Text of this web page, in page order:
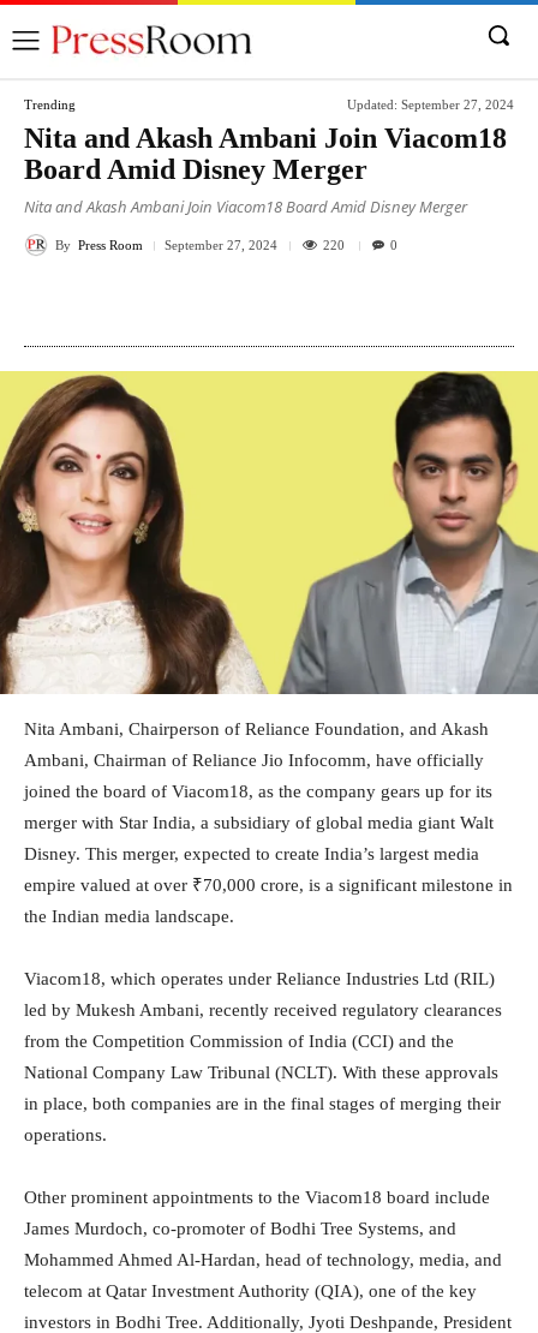
Trending Updated: September 27, 2024
Nita and Akash Ambani Join Viacom18
Board Amid Disney Merger
Nita and Akash Ambani Join Viacom18 Board Amid Disney Merger
By Press Room September 27, 2024 220 0
Nita Ambani, Chairperson of Reliance Foundation, and Akash
Ambani, Chairman of Reliance Jio Infocomm, have officially
joined the board of Viacom18, as the company gears up for its
merger with Star India, a subsidiary of global media giant Walt
Disney. This merger, expected to create India’s largest media
empire valued at over ₹70,000 crore, is a significant milestone in
the Indian media landscape.
Viacom18, which operates under Reliance Industries Ltd (RIL)
led by Mukesh Ambani, recently received regulatory clearances
from the Competition Commission of India (CCI) and the
National Company Law Tribunal (NCLT). With these approvals
in place, both companies are in the final stages of merging their
operations.
Other prominent appointments to the Viacom18 board include
James Murdoch, co-promoter of Bodhi Tree Systems, and
Mohammed Ahmed Al-Hardan, head of technology, media, and
telecom at Qatar Investment Authority (QIA), one of the key
investors in Bodhi Tree. Additionally, Jyoti Deshpande, President